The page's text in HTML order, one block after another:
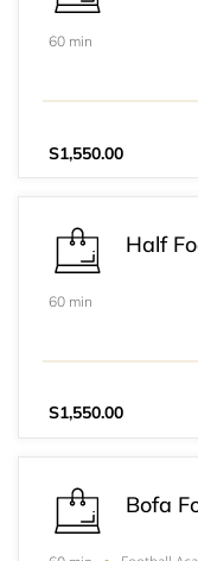
60 min
S1,550.00
Half
60 min
S1,550.00